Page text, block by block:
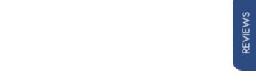
REVIEWS